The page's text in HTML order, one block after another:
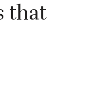
that